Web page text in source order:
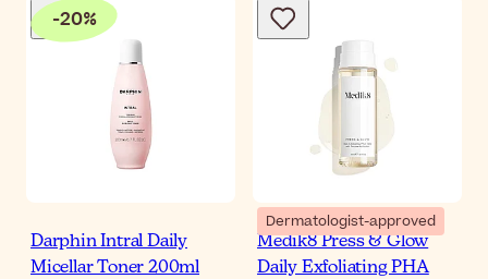
-20%
Darphin Intral Daily
Micellar Toner 200ml
Dermatologist-approved
Medik8 Press & Glow
Daily Exfoliating PHA